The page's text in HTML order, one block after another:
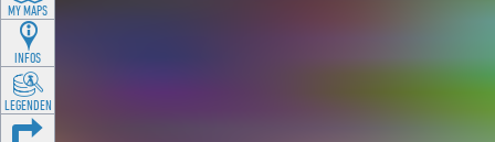
MY MAPS
INFOS
LEGENDEN